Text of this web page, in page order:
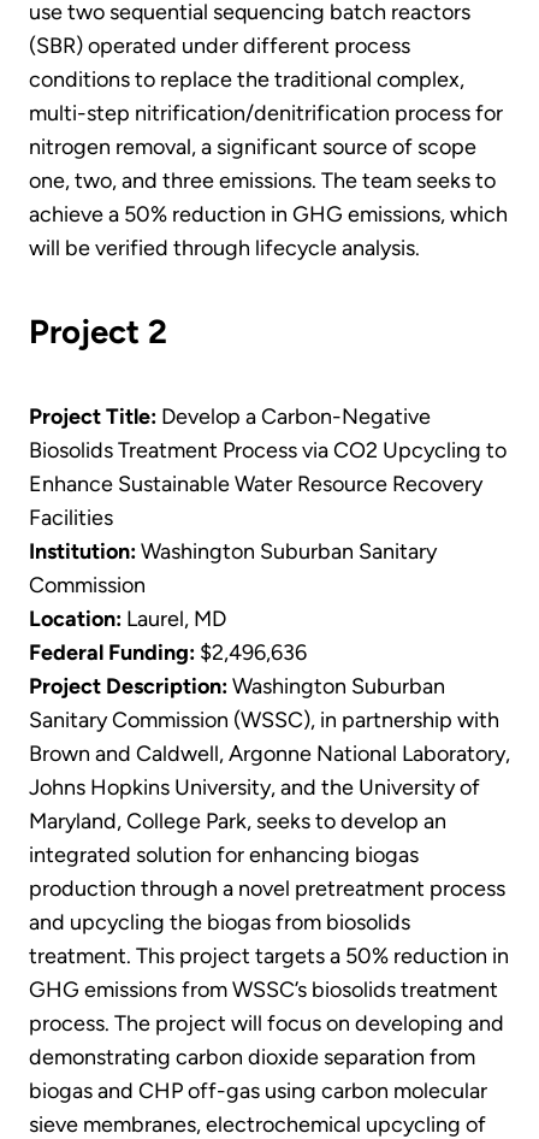
use two sequential sequencing batch reactors
(SBR) operated under different process
conditions to replace the traditional complex,
multi-step nitrification/denitrification process for
nitrogen removal, a significant source of scope
one, two, and three emissions. The team seeks to
achieve a 50% reduction in GHG emissions, which
will be verified through lifecycle analysis.
Project 2
Project Title: Develop a Carbon-Negative
Biosolids Treatment Process via CO2 Upcycling to
Enhance Sustainable Water Resource Recovery
Facilities
Institution:Washington Suburban Sanitary
Commission
Location: Laurel, MD
Federal Funding: $2,496,636
Project Description:Washington Suburban
Sanitary Commission (WSSC), in partnership with
Brown and Caldwell, Argonne National Laboratory,
Johns Hopkins University, and the University of
Maryland, College Park, seeks to develop an
integrated solution for enhancing biogas
production through a novel pretreatment process
and upcycling the biogas from biosolids
treatment. This project targets a 50% reduction in
GHG emissions from WSSC’s biosolids treatment
process. The project will focus on developing and
demonstrating carbon dioxide separation from
biogas and CHP off-gas using carbon molecular
sieve membranes, electrochemical upcycling of